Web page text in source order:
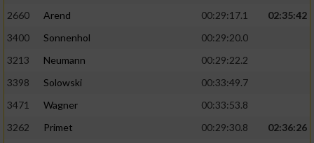
2660
Arend 00:29:17.1
02:35:42
3400
Sonnenhol
00:29:20.0
3213
Neumann
00:29:22.2
3398
Solowski
00:33:49.7
3471
Wagner
00:33:53.8
3262
Primet 00:29:30.8
02:36:26